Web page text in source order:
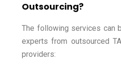
Outsourcing?
The following services can
experts from outsourced
providers: